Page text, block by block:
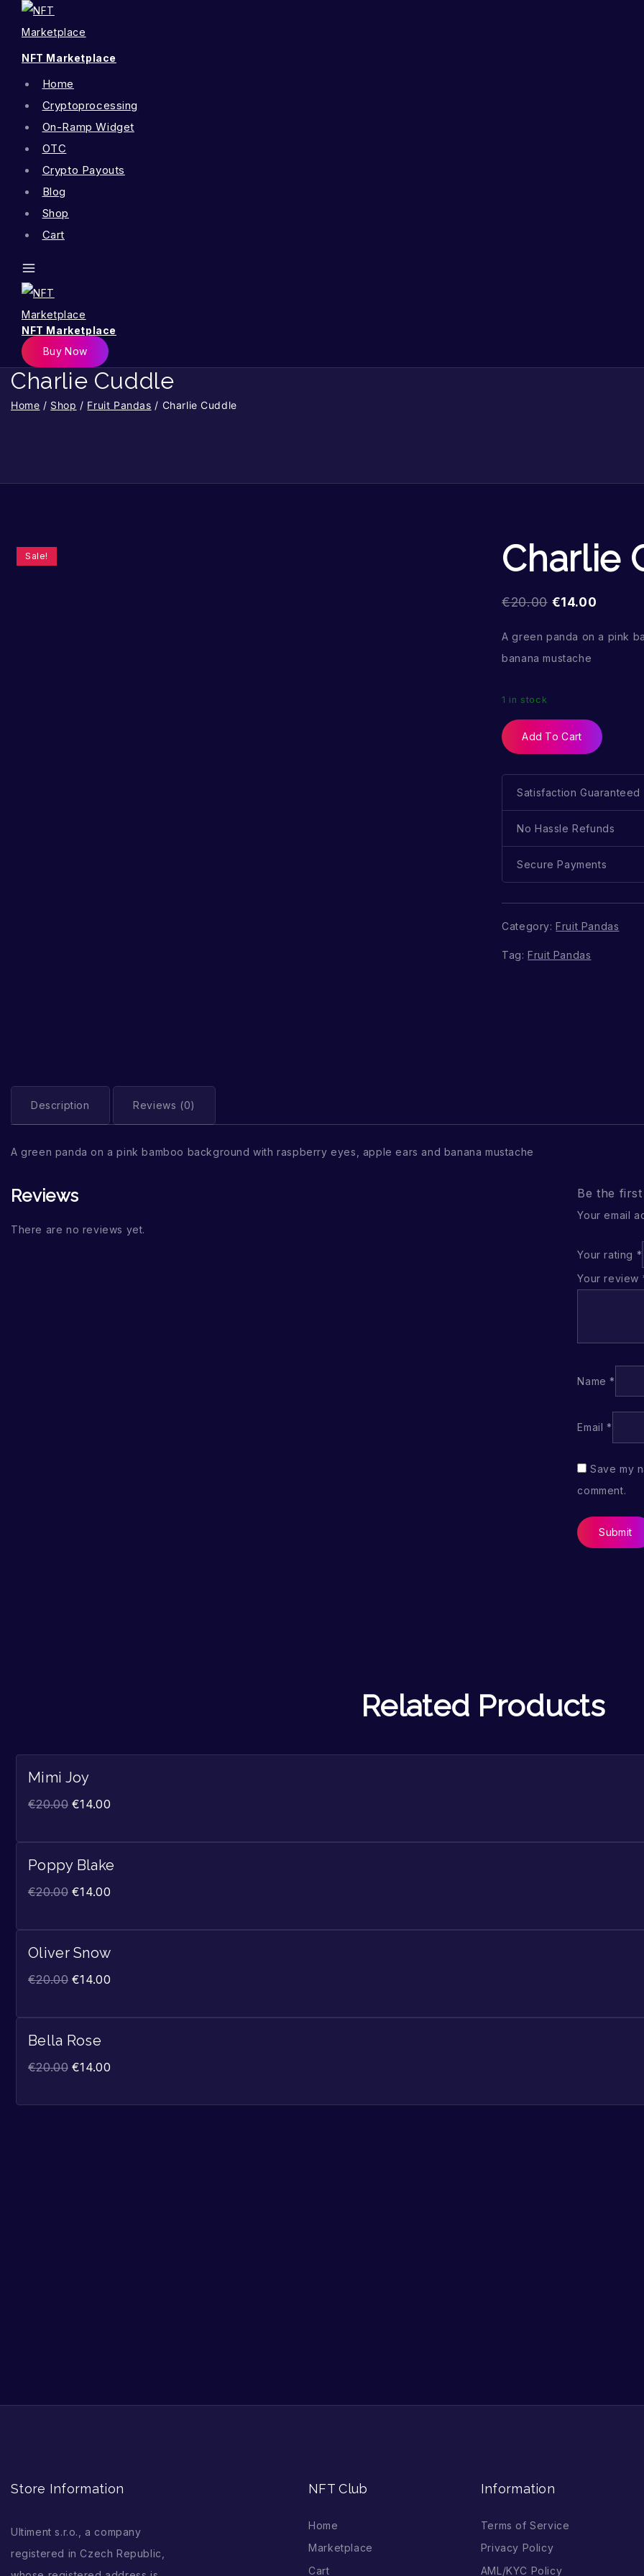
NFT Marketplace
Home
Cryptoprocessing
On-Ramp Widget
OTC
Crypto Payouts
Blog
Shop
Cart
NFT Marketplace
Buy Now
Charlie Cuddle
Home / Shop / Fruit Pandas / Charlie Cuddle
Sale! Charlie
€20.00 €14.00
A green panda on a pink
banana mustache
1 in stock
Add To Cart
Satisfaction Guaranteed
No Hassle Refunds
Secure Payments
Category:Fruit Pandas
Tag:Fruit Pandas
Description Reviews (0)
A green panda on a pink bamboo background with raspberry eyes, apple ears and banana mustache
Reviews
There are no reviews yet.
Be the first
Your email
Your rating *
Your review
Name*
Email *
Save my
comment.
Related Products
Mimi Joy
€20.00 €14.00
Poppy Blake
€20.00 €14.00
Oliver Snow
€20.00 €14.00
Bella Rose
€20.00 €14.00
Store Information
Ultiment s.r.o., a company
registered in Czech Republic,
NFT Club
Home
Marketplace
Cart
Information
Terms of Service
Privacy Policy
AML/KYC Policy